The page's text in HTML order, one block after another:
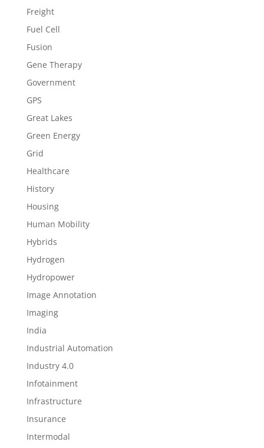
Freight
Fuel Cell
Fusion
Gene Therapy
Government
GPS
Great Lakes
Green Energy
Grid
Healthcare
History
Housing
Human Mobility
Hybrids
Hydrogen
Hydropower
Image Annotation
Imaging
India
Industrial Automation
Industry 4.0
Infotainment
Infrastructure
Insurance
Intermodal